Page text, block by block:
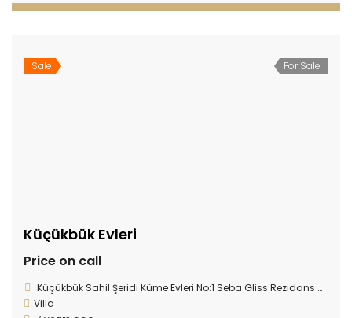
Sale For Sale
Küçükbük Evleri
Price on call
Küçükbük Sahil Şeridi Küme Evleri No:1 Seba Gliss Rezidans Gündoğan 48965, Gündoğan, 48965 Bodrum/Muğla, Turkey
Villa